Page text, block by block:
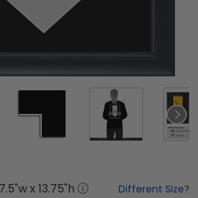
7.5"w x 13.75"h Different Size?